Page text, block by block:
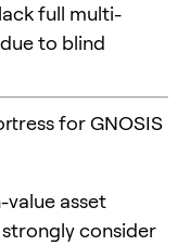
full multi-
to blind
for GNOSIS
value asset
strongly consider